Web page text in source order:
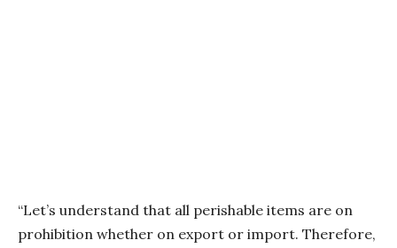
“Let’s understand that all perishable items are on
prohibition whether on export or import. Therefore,